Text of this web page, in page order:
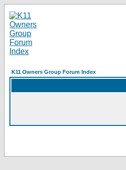
K11 Owners Group Forum Index